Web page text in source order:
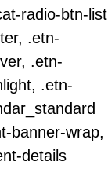
radio-btn-list
.etn-
.etn-
.etn-
banner-wrap,
details